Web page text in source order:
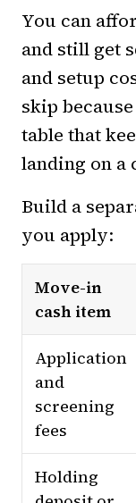
You can
and still get
and setup
skip
table that
landing on a
Build a
you apply:
Move-in
cash item
Application
and
screening
fees
Holding